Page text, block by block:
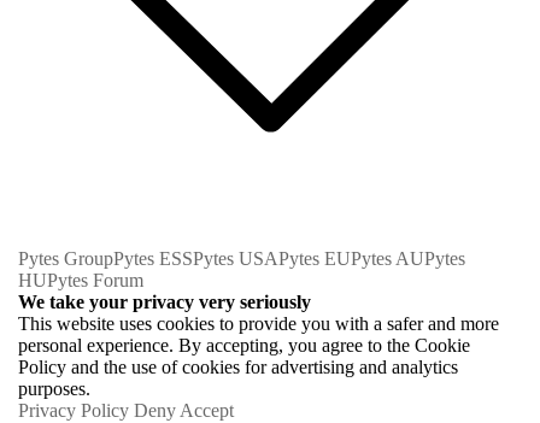
Pytes GroupPytes ESSPytes USAPytes EUPytes AUPytes
HUPytes Forum
We take your privacy very seriously
This website uses cookies to provide you with a safer and more
personal experience. By accepting, you agree to the Cookie
Policy and the use of cookies for advertising and analytics
purposes.
Privacy Policy Deny Accept